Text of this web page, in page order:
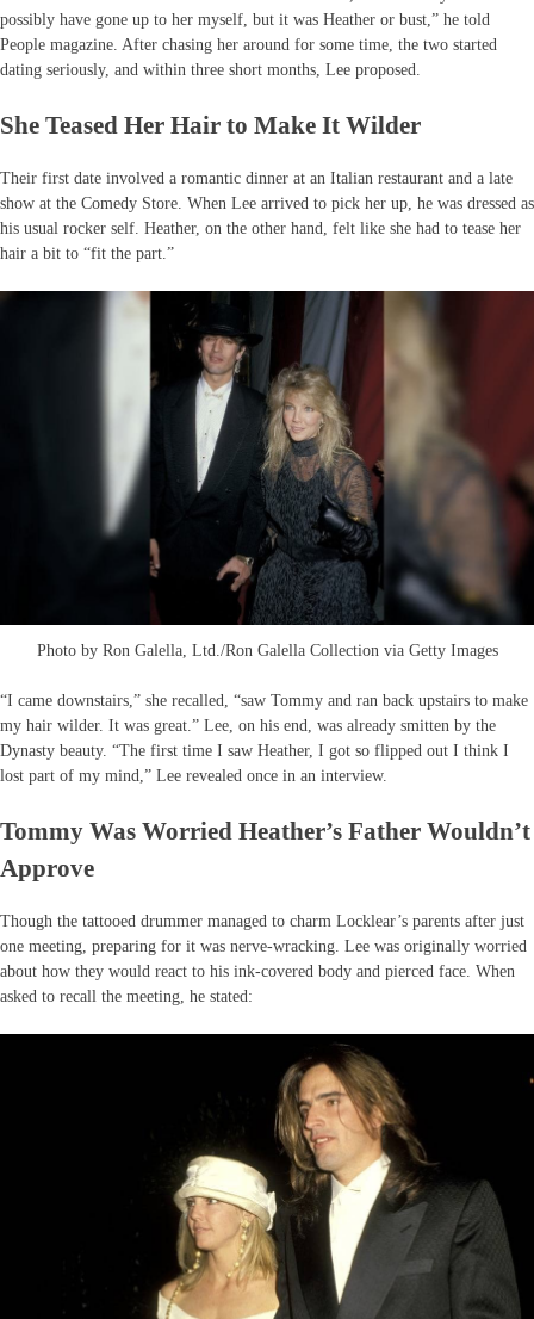
possibly have gone up to her myself, but it was Heather or bust,” he told
People magazine. After chasing her around for some time, the two started
dating seriously, and within three short months, Lee proposed.
She Teased Her Hair to Make It Wilder
Their first date involved a romantic dinner at an Italian restaurant and a late
show at the Comedy Store. When Lee arrived to pick her up, he was dressed as
his usual rocker self. Heather, on the other hand, felt like she had to tease her
hair a bit to “fit the part.”
Photo by Ron Galella, Ltd./Ron Galella Collection via Getty Images
“I came downstairs,” she recalled, “saw Tommy and ran back upstairs to make
my hair wilder. It was great.” Lee, on his end, was already smitten by the
Dynasty beauty. “The first time I saw Heather, I got so flipped out I think I
lost part of my mind,” Lee revealed once in an interview.
Tommy Was Worried Heather’s Father Wouldn’t
Approve
Though the tattooed drummer managed to charm Locklear’s parents after just
one meeting, preparing for it was nerve-wracking. Lee was originally worried
about how they would react to his ink-covered body and pierced face. When
asked to recall the meeting, he stated: